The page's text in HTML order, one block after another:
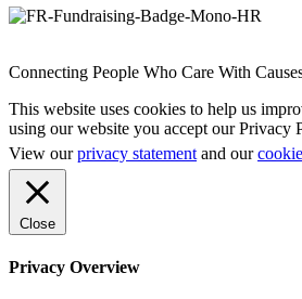
Connecting People Who Care With
This website uses cookies to help us
using our website you accept our Privacy
View ourprivacy statement and our
Close
Privacy Overview